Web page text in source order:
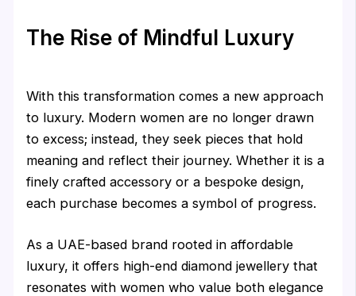
The Rise of Mindful Luxury
With this transformation comes a new approach
to luxury. Modern women are no longer drawn
to excess; instead, they seek pieces that hold
meaning and reflect their journey. Whether it is a
finely crafted accessory or a bespoke design,
each purchase becomes a symbol of progress.
As a UAE-based brand rooted in affordable
luxury, it offers high-end diamond jewellery that
resonates with women who value both elegance